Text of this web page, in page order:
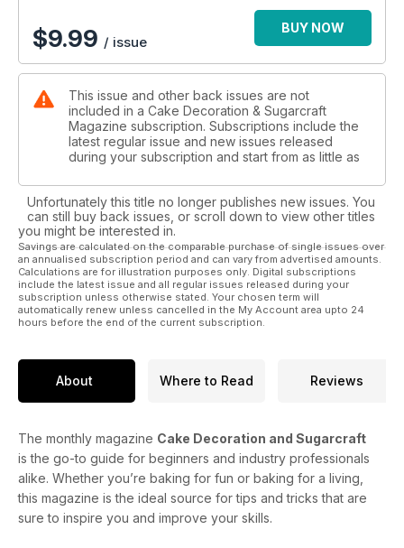
$9.99 / issue
BUY NOW
This issue and other back issues are not
included in a Cake Decoration & Sugarcraft
Magazine subscription. Subscriptions include the
latest regular issue and new issues released
during your subscription and start from as little as
Unfortunately this title no longer publishes new issues. You
can still buy back issues, or scroll down to view other titles
you might be interested in.
Savings are calculated on the comparable purchase of single issues over
an annualised subscription period and can vary from advertised amounts.
Calculations are for illustration purposes only. Digital subscriptions
include the latest issue and all regular issues released during your
subscription unless otherwise stated. Your chosen term will
automatically renew unless cancelled in the My Account area upto 24
hours before the end of the current subscription.
About Where to Read Reviews
The monthly magazine Cake Decoration and Sugarcraft
is the go-to guide for beginners and industry professionals
alike. Whether you’re baking for fun or baking for a living,
this magazine is the ideal source for tips and tricks that are
sure to inspire you and improve your skills.